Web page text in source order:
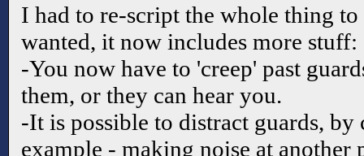
I had to re-script the whole thing
wanted, it now includes more stuff:
-You now have to 'creep' past
them, or they can hear you.
-It is possible to distract guards, by
example - making noise at another